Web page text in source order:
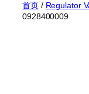
首页/ Regulator
0928400009